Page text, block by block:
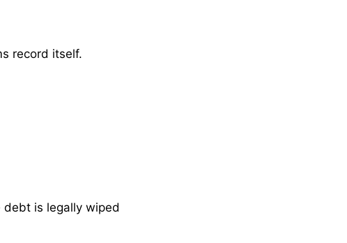
record itself.
is legally wiped